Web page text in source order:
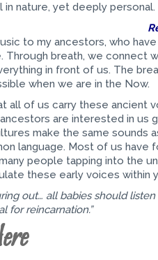
in nature, yet deeply personal.
to my ancestors, who
Through breath, we connect
in front of us. The
when we are in the Now.
all of us carry these ancient
are interested in us
make the same sounds
language. Most of us have
people tapping into the
these early voices within
out… all babies should
for reincarnation.”